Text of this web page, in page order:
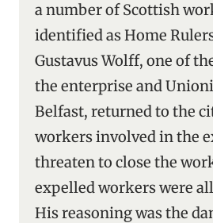
a number of Scottish
identified as Home
Gustavus Wolff, one of
the enterprise and
Belfast, returned to the
workers involved in the
threaten to close the
expelled workers were
His reasoning was the